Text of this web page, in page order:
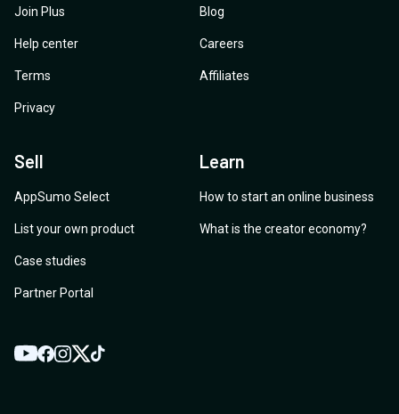
Join Plus
Help center
Terms
Privacy
Blog
Careers
Affiliates
Sell
AppSumo Select
List your own product
Case studies
Partner Portal
Learn
How to start an online business
What is the creator economy?
YouTube
Facebook
Instagram
TwitterTikTok